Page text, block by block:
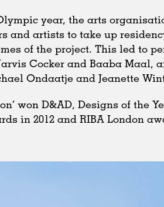
year, the arts
and artists to take up
of the project. This led to
Cocker and Baaba Maal,
Ondaatje and Jeanette
won D&AD, Designs of the
in 2012 and RIBA London